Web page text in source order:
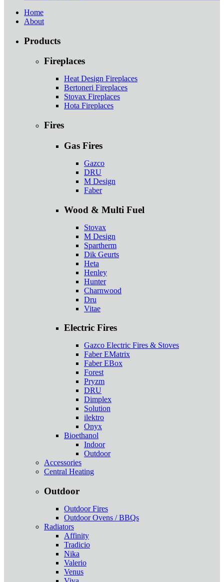
Home
About
Products
Fireplaces
Heat Design Fireplaces
Bertoneri Fireplaces
Stovax Fireplaces
Hota Fireplaces
Fires
Gas Fires
Gazco
DRU
M Design
Faber
Wood & Multi Fuel
Stovax
M Design
Spartherm
Dik Geurts
Heta
Henley
Hunter
Charnwood
Dru
Vitae
Electric Fires
Gazco Electric Fires & Stoves
Faber EMatrix
Faber EBox
Forest
Pryzm
DRU
Dimplex
Solution
ilektro
Onyx
Bioethanol
Indoor
Outdoor
Accessories
Central Heating
Outdoor
Outdoor Fires
Outdoor Ovens / BBQs
Radiators
Affinity
Tradicio
Nika
Valerio
Venus